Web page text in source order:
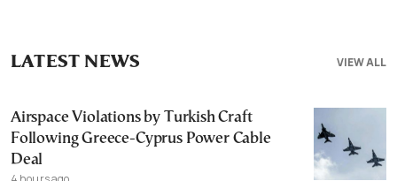
VIEW ALL
LATEST NEWS
Airspace Violations by Turkish Craft
Following Greece-Cyprus Power Cable
Deal